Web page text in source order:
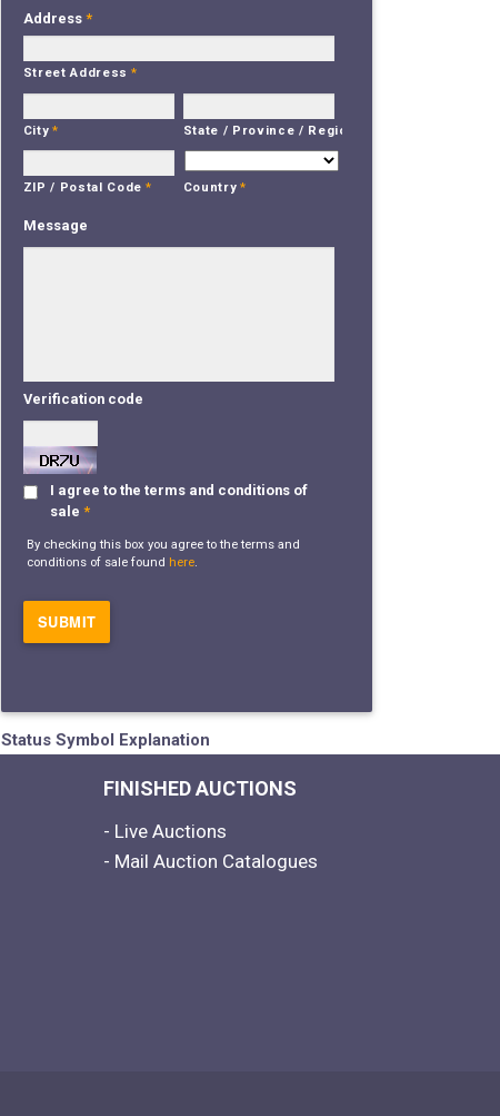
Address *
Street Address *
City * State / Province / Region
ZIP / Postal Code * Country *
Message
Verification code
I agree to the terms and conditions of
sale *
By checking this box you agree to the terms and
conditions of sale found here.
Status Symbol Explanation
FINISHED AUCTIONS
- Live Auctions
- Mail Auction Catalogues